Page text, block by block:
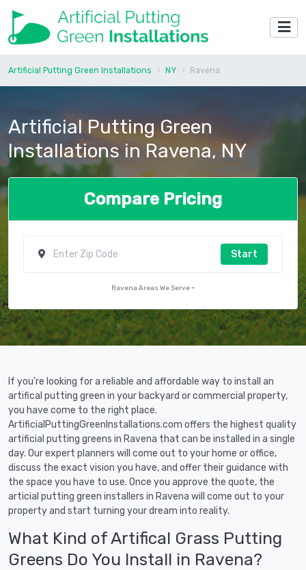
Artificial Putting Green Installations NY Ravena
Artificial Putting Green
Installations in Ravena, NY
Compare Pricing
Start
Ravena Areas We Serve
If you're looking for a reliable and affordable way to install an
artifical putting green in your backyard or commercial property,
you have come to the right place.
ArtificialPuttingGreenInstallations.com offers the highest quality
artificial putting greens in Ravena that can be installed in a single
day. Our expert planners will come out to your home or office,
discuss the exact vision you have, and offer their guidance with
the space you have to use. Once you approve the quote, the
articial putting green installers in Ravena will come out to your
property and start turning your dream into reality.
What Kind of Artifical Grass Putting
Greens Do You Install in Ravena?